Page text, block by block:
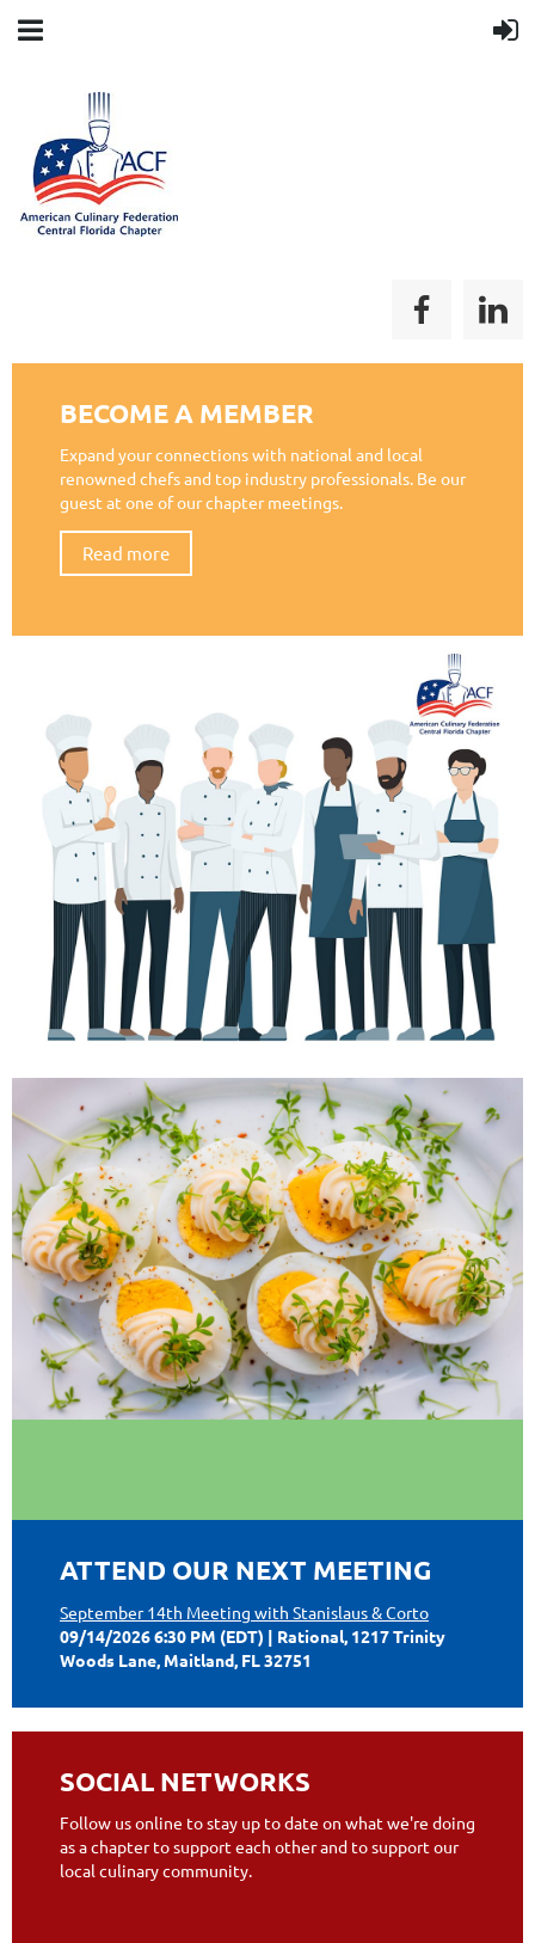
BECOME A MEMBER
Expand your connections with national and local
renowned chefs and top industry professionals. Be our
guest at one of our chapter meetings.
Read more
ATTEND OUR NEXT MEETING
September 14th Meeting with Stanislaus & Corto
09/14/2026 6:30 PM (EDT)
Rational, 1217 Trinity
Woods Lane, Maitland, FL 32751
SOCIAL NETWORKS
Follow us online to stay up to date on what we're doing
as a chapter to support each other and to support our
local culinary community.